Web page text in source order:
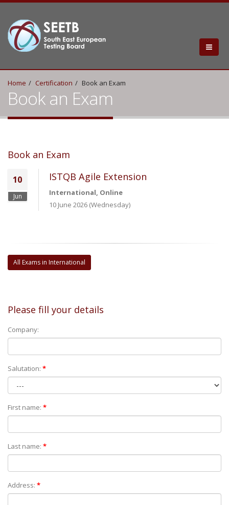
Home Certification Book an Exam
Book an Exam
Book an Exam
10
Jun
ISTQB Agile Extension
International, Online
10 June 2026 (Wednesday)
All Exams in International
Please fill your details
Company:
Salutation: *
First name: *
Last name: *
Address: *